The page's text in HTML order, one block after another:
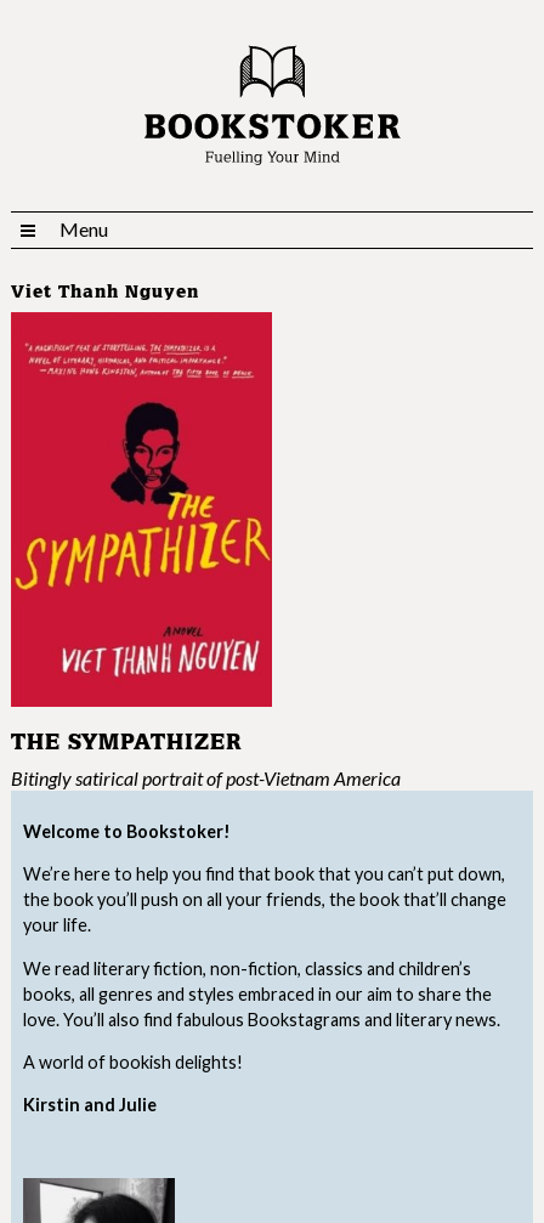
Menu
Welcome to Bookstoker!
We’re here to help you find that book that you can’t put down,
the book you’ll push on all your friends, the book that’ll change
your life.
We read literary fiction, non-fiction, classics and children’s
books, all genres and styles embraced in our aim to share the
love. You’ll also find fabulous Bookstagrams and literary news.
A world of bookish delights!
Kirstin and Julie
Viet Thanh Nguyen
THE SYMPATHIZER
Bitingly satirical portrait of post-Vietnam America